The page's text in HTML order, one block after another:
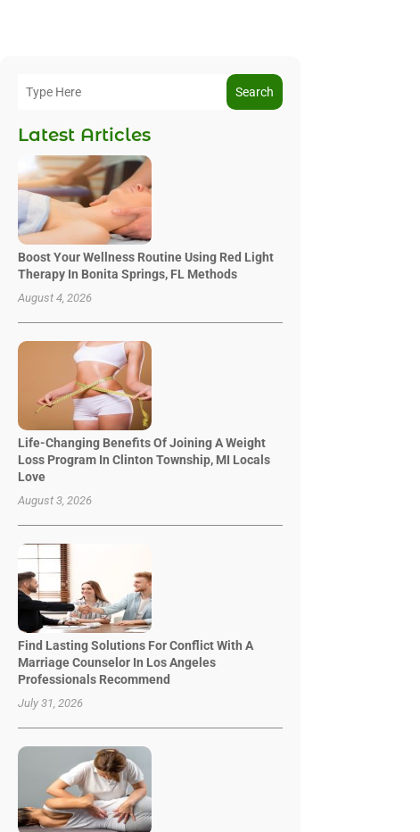
Search
Latest Articles
Boost Your Wellness Routine Using Red Light
Therapy In Bonita Springs, FL Methods
August 4, 2026
Life-Changing Benefits Of Joining A Weight
Loss Program In Clinton Township, MI Locals
Love
August 3, 2026
Find Lasting Solutions For Conflict With A
Marriage Counselor In Los Angeles
Professionals Recommend
July 31, 2026